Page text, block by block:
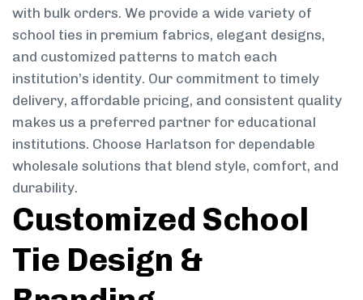
with bulk orders. We provide a wide variety of
school ties in premium fabrics, elegant designs,
and customized patterns to match each
institution’s identity. Our commitment to timely
delivery, affordable pricing, and consistent quality
makes us a preferred partner for educational
institutions. Choose Harlatson for dependable
wholesale solutions that blend style, comfort, and
durability.
Customized School
Tie Design &